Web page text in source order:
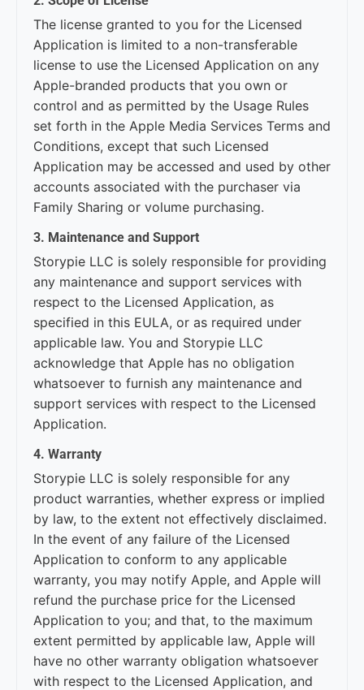
The license granted to you for the Licensed
Application is limited to a non-transferable
license to use the Licensed Application on any
Apple-branded products that you own or
control and as permitted by the Usage Rules
set forth in the Apple Media Services Terms and
Conditions, except that such Licensed
Application may be accessed and used by other
accounts associated with the purchaser via
Family Sharing or volume purchasing.
3. Maintenance and Support
Storypie LLC is solely responsible for providing
any maintenance and support services with
respect to the Licensed Application, as
specified in this EULA, or as required under
applicable law. You and Storypie LLC
acknowledge that Apple has no obligation
whatsoever to furnish any maintenance and
support services with respect to the Licensed
Application.
4. Warranty
Storypie LLC is solely responsible for any
product warranties, whether express or implied
by law, to the extent not effectively disclaimed.
In the event of any failure of the Licensed
Application to conform to any applicable
warranty, you may notify Apple, and Apple will
refund the purchase price for the Licensed
Application to you; and that, to the maximum
extent permitted by applicable law, Apple will
have no other warranty obligation whatsoever
with respect to the Licensed Application, and